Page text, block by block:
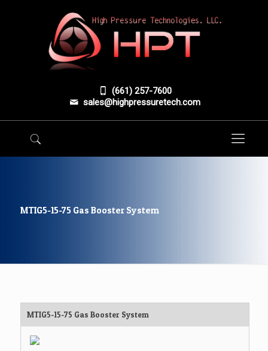
(661) 257-7600
sales@highpressuretech.com
MTIG5-15-75 Gas Booster System
MTIG5-15-75 Gas Booster System